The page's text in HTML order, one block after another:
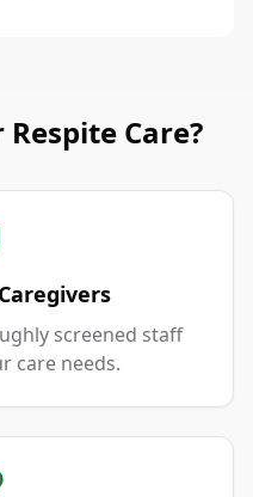
Care?
screened staff
care needs.